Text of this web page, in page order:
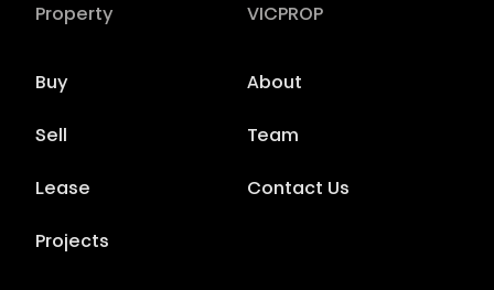
Property
Buy
Sell
Lease
Projects
VICPROP
About
Team
Contact Us